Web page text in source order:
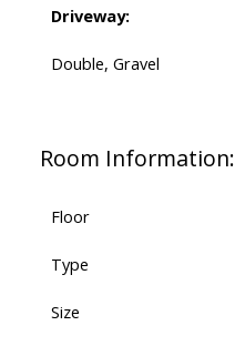
Driveway:
Double, Gravel
Room Information:
Floor
Type
Size